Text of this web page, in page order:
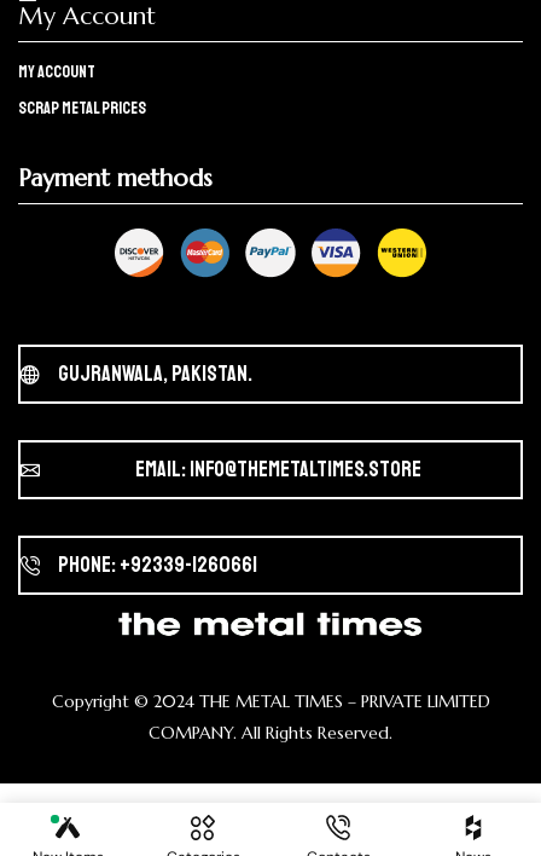
My Account
My Account
Scrap Metal Prices
Payment methods
Gujranwala, Pakistan.
Email: info@themetaltimes.store
Phone: +92339-1260661
Copyright ©️ 2024 THE METAL TIMES – PRIVATE LIMITED
COMPANY. All Rights Reserved.